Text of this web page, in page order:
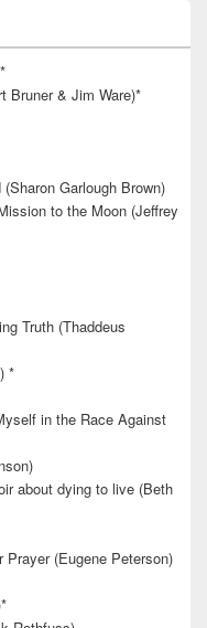
Bruner & Jim Ware)*
Garlough Brown)
to the Moon (Jeffrey
Truth (Thaddeus
*
in the Race Against
about dying to live (Beth
(Eugene Peterson)